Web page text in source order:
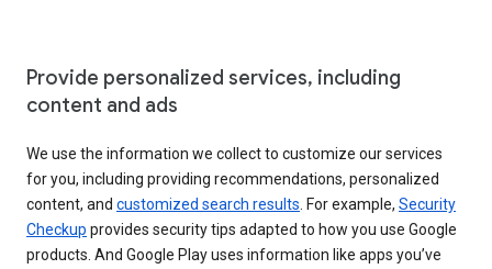
Provide personalized services, including
content and ads
We use the information we collect to customize our services
for you, including providing recommendations, personalized
content, and customized search results . For example, Security
Checkup provides security tips adapted to how you use Google
products. And Google Play uses information like apps you’ve